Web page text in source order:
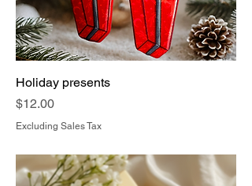
Holiday presents
Price
$12.00
Excluding Sales Tax